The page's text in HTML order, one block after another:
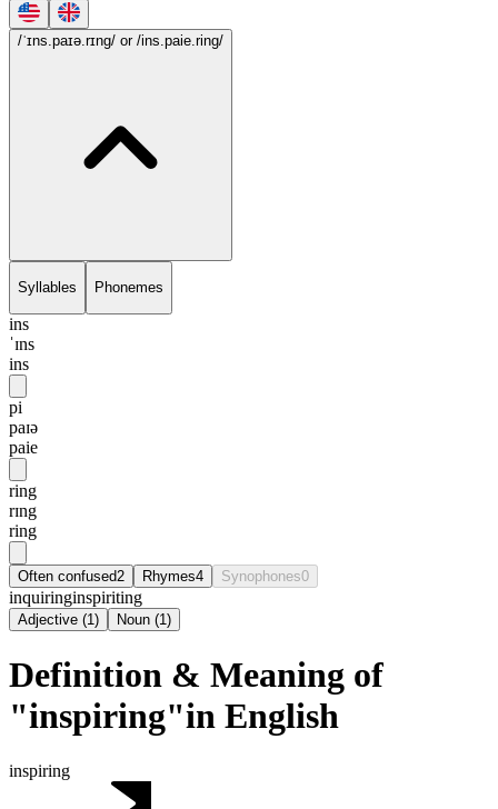
/ˈɪns.paɪə.rɪng/ or /ins.paie.ring/
Syllables Phonemes
ins
ˈɪns
ins
pi
paɪə
paie
ring
rɪng
ring
Often confused2 Rhymes4 Synophones0
inquiringinspiriting
Adjective (1) Noun (1)
Definition & Meaning of
"inspiring"in English
inspiring